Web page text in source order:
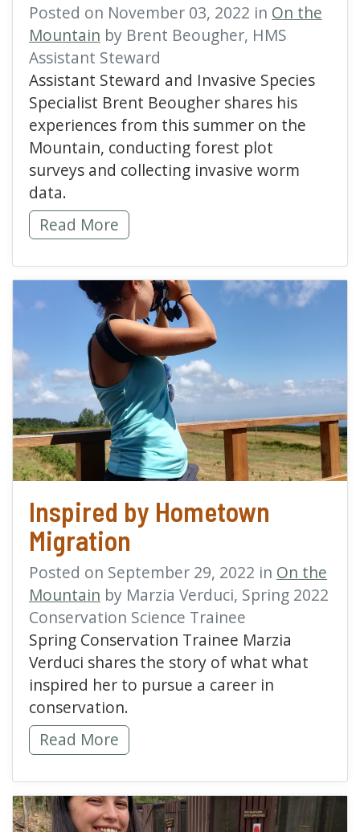
Posted on November 03, 2022 in On the
Mountain by Brent Beougher, HMS
Assistant Steward
Assistant Steward and Invasive Species
Specialist Brent Beougher shares his
experiences from this summer on the
Mountain, conducting forest plot
surveys and collecting invasive worm
data.
Digging Into Invasive Research -
Read More
Inspired by Hometown
Migration
Posted on September 29, 2022 in On the
Mountain by Marzia Verduci, Spring 2022
Conservation Science Trainee
Spring Conservation Trainee Marzia
Verduci shares the story of what what
inspired her to pursue a career in
conservation.
Inspired by Hometown Migration -
Read More
read more about